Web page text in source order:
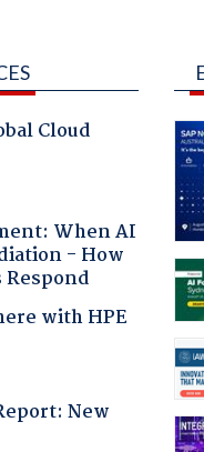
Cloud
When AI
- How
with HPE
New